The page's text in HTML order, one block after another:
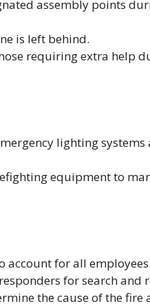
assembly points
is left behind.
requiring extra help
lighting
equipment to
account for all employees.
for search and
the cause of the fire